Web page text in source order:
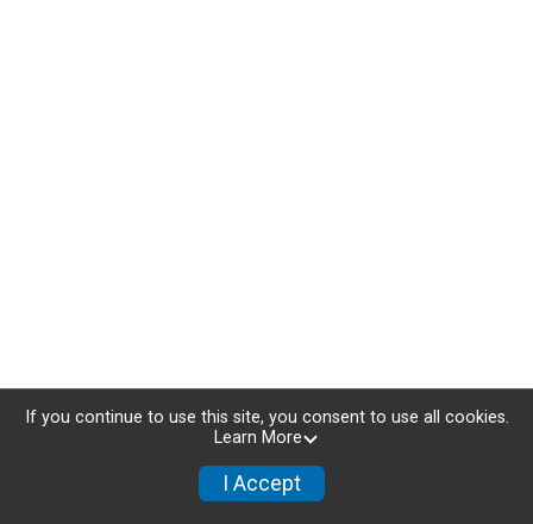
If you continue to use this site, you consent to use all cookies.
Learn More
I Accept